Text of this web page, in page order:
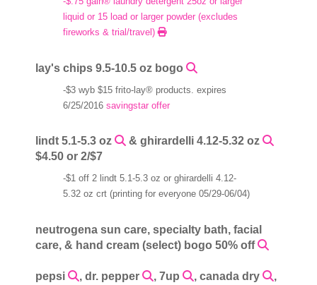
liquid or 15 load or larger powder (excludes
fireworks & trial/travel)
lay's chips 9.5-10.5 oz bogo
-$3 wyb $15 frito-lay® products. expires
6/25/2016savingstar offer
lindt 5.1-5.3 oz
& ghirardelli 4.12-5.32 oz
$4.50 or 2/$7
-$1 off 2 lindt 5.1-5.3 oz or ghirardelli 4.12-
5.32 oz crt (printing for everyone 05/29-06/04)
neutrogena sun care, specialty bath, facial
care, & hand cream (select) bogo 50% off
pepsi , dr. pepper , 7up , canada dry
,